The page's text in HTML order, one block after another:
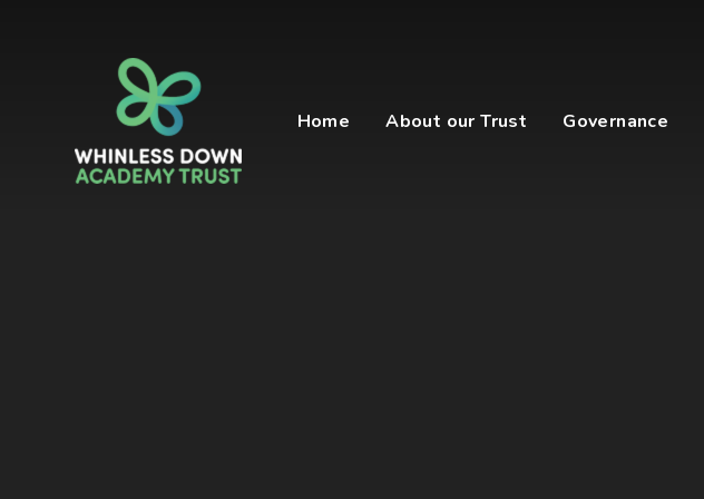
Home About our Trust Governance